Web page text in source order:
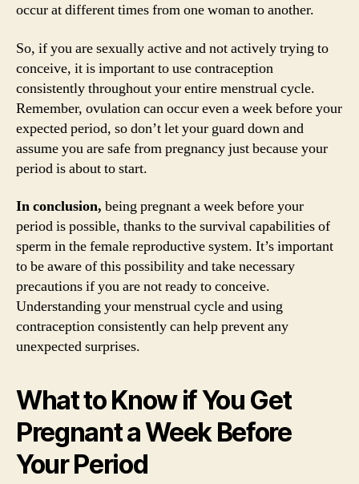
occur at different times from one woman to another.
So, if you are sexually active and not actively trying to
conceive, it is important to use contraception
consistently throughout your entire menstrual cycle.
Remember, ovulation can occur even a week before your
expected period, so don’t let your guard down and
assume you are safe from pregnancy just because your
period is about to start.
In conclusion, being pregnant a week before your
period is possible, thanks to the survival capabilities of
sperm in the female reproductive system. It’s important
to be aware of this possibility and take necessary
precautions if you are not ready to conceive.
Understanding your menstrual cycle and using
contraception consistently can help prevent any
unexpected surprises.
What to Know if You Get
Pregnant a Week Before
Your Period